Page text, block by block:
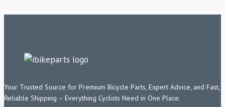
Your Trusted Source for Premium Bicycle Parts, Expert Advice, and Fast,
Reliable Shipping – Everything Cyclists Need in One Place.